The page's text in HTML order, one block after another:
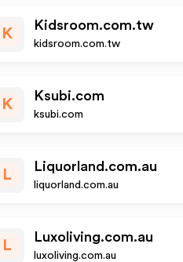
K
Kidsroom.com.tw
kidsroom.com.tw
K
Ksubi.com
ksubi.com
L
Liquorland.com.au
liquorland.com.au
L
Luxoliving.com.au
luxoliving.com.au